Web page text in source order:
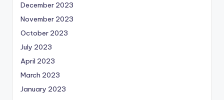
December 2023
November 2023
October 2023
July 2023
April 2023
March 2023
January 2023